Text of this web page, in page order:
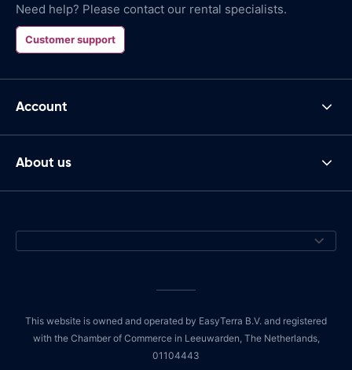
Need help? Please contact our rental specialists.
Customer support
Account
About us
This website is owned and operated by EasyTerra B.V. and registered
with the Chamber of Commerce in Leeuwarden, The Netherlands,
01104443